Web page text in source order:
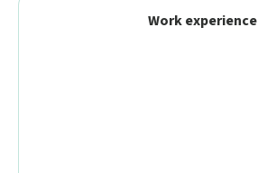
Work experience